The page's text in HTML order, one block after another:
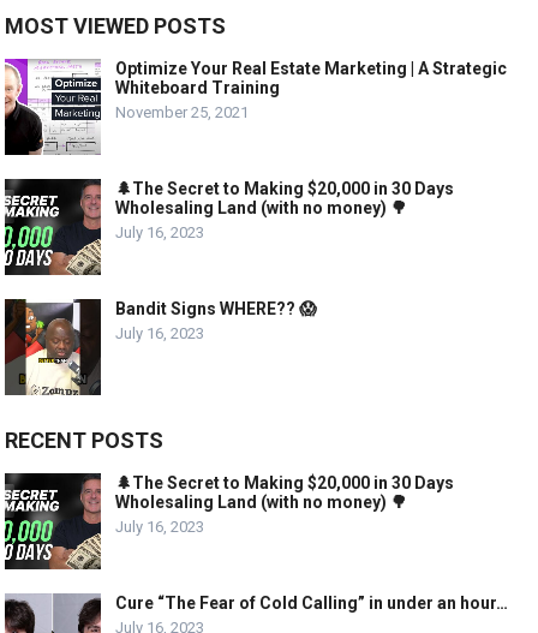
MOST VIEWED POSTS
Optimize Your Real Estate Marketing | A Strategic
Whiteboard Training
November 25, 2021
🌲The Secret to Making $20,000 in 30 Days
Wholesaling Land (with no money) 🌳
July 16, 2023
Bandit Signs WHERE?? 😱
July 16, 2023
RECENT POSTS
🌲The Secret to Making $20,000 in 30 Days
Wholesaling Land (with no money) 🌳
July 16, 2023
Cure “The Fear of Cold Calling” in under an hour…
July 16, 2023